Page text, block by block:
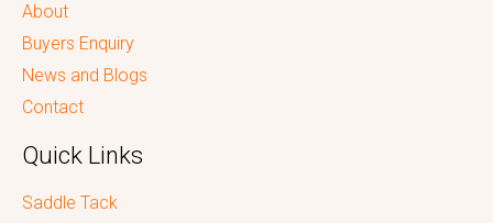
About
Buyers Enquiry
News and Blogs
Contact
Quick Links
Saddle Tack